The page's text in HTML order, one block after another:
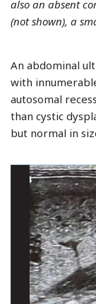
also an absent
(not shown), a
An abdominal
with
autosomal
than cystic
but normal in